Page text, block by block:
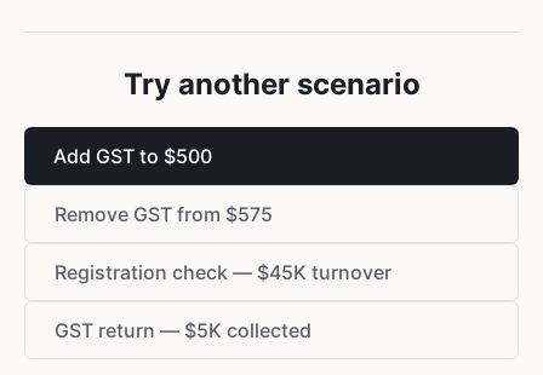
Try another scenario
Add GST to $500
Remove GST from $575
Registration check — $45K turnover
GST return — $5K collected